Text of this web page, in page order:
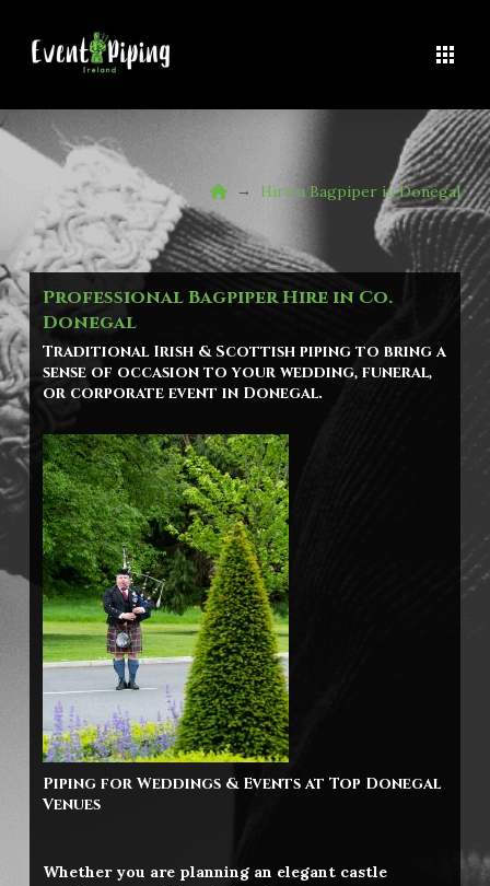
Home
→ Hire a Bagpiper in Donegal
Professional Bagpiper Hire in Co.
Donegal
Traditional Irish & Scottish piping to bring a
sense of occasion to your wedding, funeral,
or corporate event in Donegal.
Piping for Weddings & Events at Top Donegal
Venues
Whether you are planning an elegant castle